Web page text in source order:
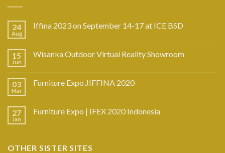
24
Aug
Iffina 2023 on September 14-17 at ICE BSD
15
Jun
Wisanka Outdoor Virtual Reality Showroom
03
Mar
Furniture Expo JIFFINA 2020
27
Jan
Furniture Expo | IFEX 2020 Indonesia
OTHER SISTER SITES